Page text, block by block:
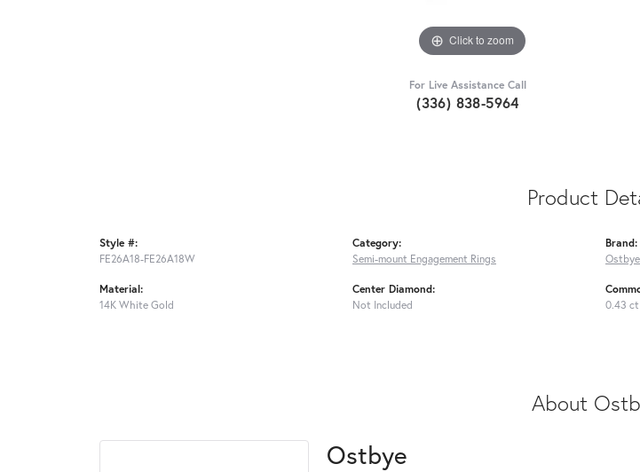
Click to zoom
For Live Assistance Call
(336) 838-5964
Product
Style #:
FE26A18-FE26A18W
Material:
14K White Gold
Category:
Semi-mount Engagement Rings
Center Diamond:
Not Included
Brand:
Ostbye
0.43
About
Ostbye